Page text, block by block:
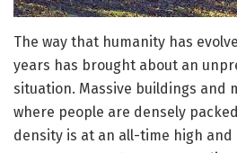
The way that humanity has
years has brought about an
situation. Massive buildings and
where people are densely
density is at an all-time high and